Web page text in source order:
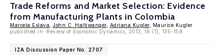
Trade Reforms and Market Selection: Evidence
from Manufacturing Plants in Colombia
Marcela Eslava John C. Haltiwanger, Adriana Kugler, Maurice Kugler
published in: Review of Economic Dynamics, 2013, 16 (1), 135-158.
IZA Discussion Paper No. 2707